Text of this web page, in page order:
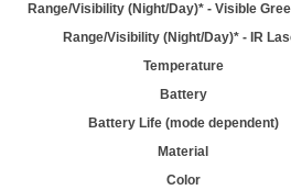
Range/Visibility (Night/Day)* - Visible
Range/Visibility (Night/Day)* - IR
Temperature
Battery
Battery Life (mode dependent)
Material
Color